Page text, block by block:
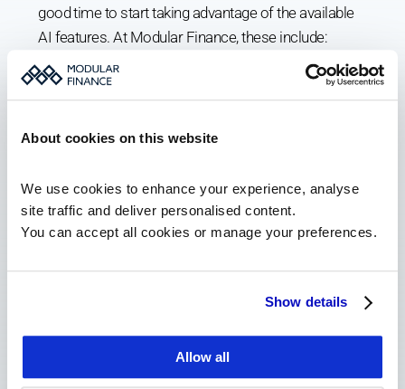
About cookies on this website
We use cookies to enhance your experience, analyse
site traffic and deliver personalised content.
You can accept all cookies or manage your preferences.
Show details
Allow all
good time to start taking advantage of the available
AI features. At Modular Finance, these include:
AI summaries of CRM notes
CRM from any email provider
AI import of roadshow itineraries
AI investor targeting
AI summaries of transcripts
involves many time-consuming and repetitive
investor targeting, preparing for roadshows, and
more. Many of these tasks can benefit from AI —